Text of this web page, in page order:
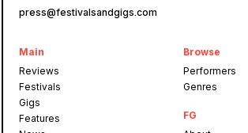
press@festivalsandgigs.com
Main
Reviews
Festivals
Gigs
Features
Browse
Performers
Genres
FG